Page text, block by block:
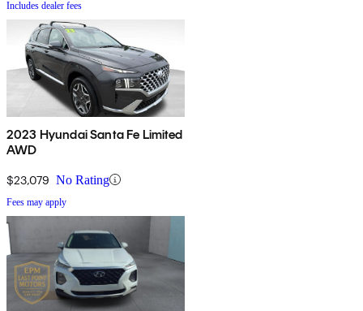
Includes dealer fees
2023 Hyundai Santa Fe Limited
AWD
$23,079 No Rating
Fees may apply